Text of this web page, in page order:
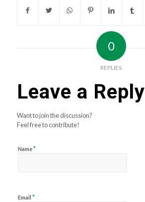
0
REPLIES
Leave a Reply
Want to join the discussion?
Feel free to contribute!
Name*
Email *